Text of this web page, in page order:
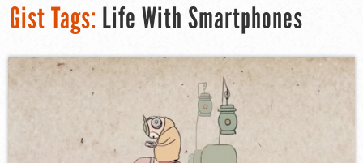
Gist Tags: Life With Smartphones